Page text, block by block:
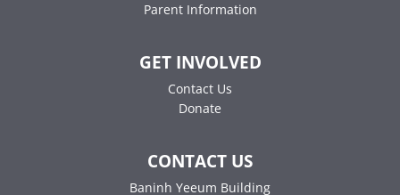
Parent Information
GET INVOLVED
Contact Us
Donate
CONTACT US
Baninh Yeeum Building